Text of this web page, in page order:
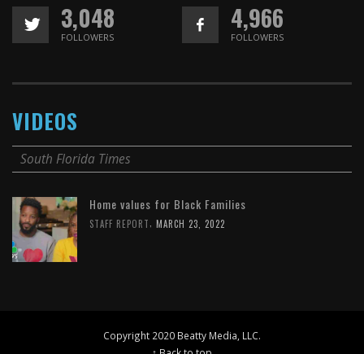
3,048
FOLLOWERS
4,966
FOLLOWERS
VIDEOS
South Florida Times
Home values for Black Families
STAFF REPORT, MARCH 23, 2022
Copyright 2020 Beatty Media, LLC.